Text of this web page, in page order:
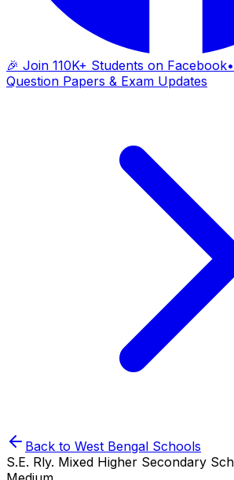
🎉 Join 110K+ Students on Facebook
Question Papers & Exam Updates
Back to West Bengal Schools
S.E. Rly. Mixed Higher Secondary